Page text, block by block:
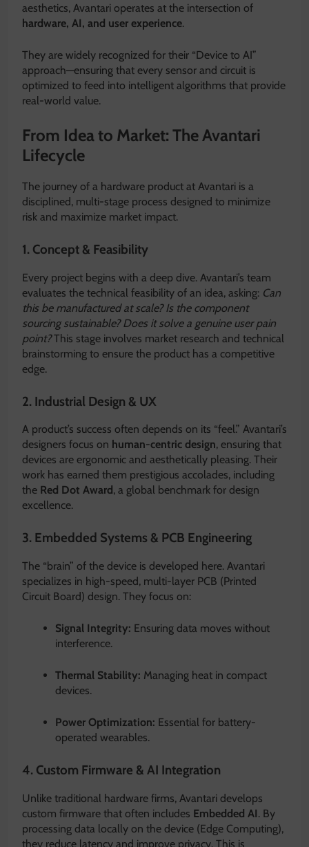
aesthetics, Avantari operates at the intersection of
hardware, AI, and user experience.
They are widely recognized for their “Device to AI”
approach—ensuring that every sensor and circuit is
optimized to feed into intelligent algorithms that provide
real-world value.
From Idea to Market: The Avantari
Lifecycle
The journey of a hardware product at Avantari is a
disciplined, multi-stage process designed to minimize
risk and maximize market impact.
1. Concept & Feasibility
Every project begins with a deep dive. Avantari’s team
evaluates the technical feasibility of an idea, asking: Can
this be manufactured at scale? Is the component
sourcing sustainable? Does it solve a genuine user pain
point?This stage involves market research and technical
brainstorming to ensure the product has a competitive
edge.
2. Industrial Design & UX
A product’s success often depends on its “feel.” Avantari’s
designers focus on human-centric design, ensuring that
devices are ergonomic and aesthetically pleasing. Their
work has earned them prestigious accolades, including
the Red Dot Award , a global benchmark for design
excellence.
3. Embedded Systems & PCB Engineering
The “brain” of the device is developed here. Avantari
specializes in high-speed, multi-layer PCB (Printed
Circuit Board) design. They focus on:
Signal Integrity: Ensuring data moves without
interference.
Thermal Stability: Managing heat in compact
devices.
Power Optimization: Essential for battery-
operated wearables.
4. Custom Firmware & AI Integration
Unlike traditional hardware firms, Avantari develops
custom firmware that often includes Embedded AI. By
processing data locally on the device (Edge Computing),
they reduce latency and improve privacy. This is